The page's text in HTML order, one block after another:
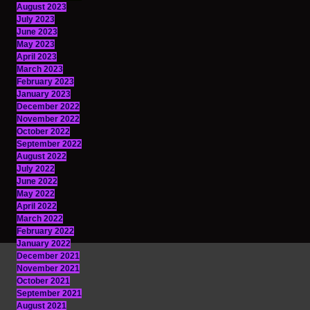
August 2023
July 2023
June 2023
May 2023
April 2023
March 2023
February 2023
January 2023
December 2022
November 2022
October 2022
September 2022
August 2022
July 2022
June 2022
May 2022
April 2022
March 2022
February 2022
January 2022
December 2021
November 2021
October 2021
September 2021
August 2021